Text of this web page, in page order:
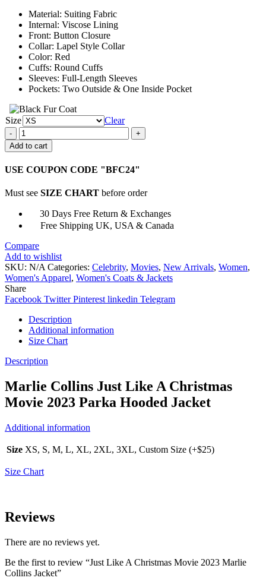
$165.00
Material: Suiting Fabric
Internal: Viscose Lining
Front: Button Closure
Collar: Lapel Style Collar
Color: Red
Cuffs: Round Cuffs
Sleeves: Full-Length Sleeves
Pockets: Two Outside & One Inside Pocket
Size
Clear
Just
Like
A
Movie
Marlie
Jacket
quantity
Add to cart
USE COUPON CODE "BFC24"
Must see SIZE CHART before order
30 Days Free Return & Exchanges
Free Shipping UK, USA & Canada
Compare
Add to wishlist
SKU: N/A Categories: Celebrity, Movies, New Arrivals, Women,
Women's Apparel, Women's Coats & Jackets
Share
Facebook Twitter Pinterest linkedin Telegram
Description
Additional information
Size Chart
Description
Marlie Collins Just Like A Christmas
Movie 2023 Parka Hooded Jacket
Additional information
Size XS, S, M, L, XL, 2XL, 3XL, Custom Size (+$25)
Size Chart
Reviews
There are no reviews yet.
Be the first to review “Just Like A Christmas Movie 2023 Marlie
Collins Jacket”